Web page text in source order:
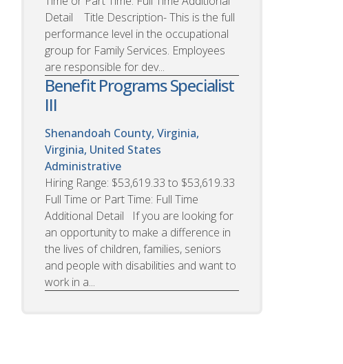
Detail Title Description- This is the full
performance level in the occupational
group for Family Services. Employees
are responsible for dev...
Benefit Programs Specialist
III
Shenandoah County, Virginia,
Virginia, United States
Administrative
Hiring Range: $53,619.33 to $53,619.33
Full Time or Part Time: Full Time
Additional Detail If you are looking for
an opportunity to make a difference in
the lives of children, families, seniors
and people with disabilities and want to
work in a...